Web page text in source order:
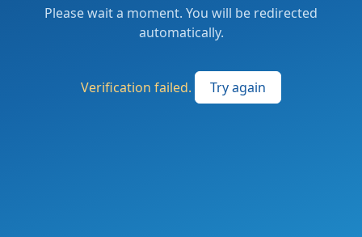
Please wait a moment. You will be redirected
automatically.
Verification failed. Try again